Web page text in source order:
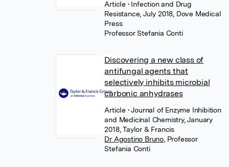
Article • Infection and Drug
Resistance, July 2018, Dove Medical
Press
Professor Stefania Conti
Discovering a new class of
antifungal agents that
selectively inhibits microbial
carbonic anhydrases
Article • Journal of Enzyme Inhibition
and Medicinal Chemistry, January
2018, Taylor & Francis
Dr Agostino Bruno Professor
Stefania Conti